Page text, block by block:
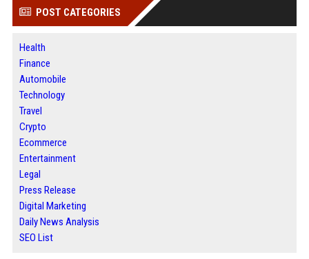
POST CATEGORIES
Health
Finance
Automobile
Technology
Travel
Crypto
Ecommerce
Entertainment
Legal
Press Release
Digital Marketing
Daily News Analysis
SEO List